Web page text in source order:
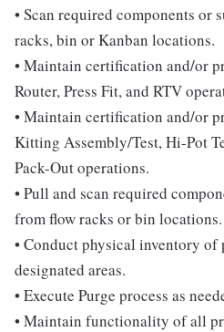
• Scan required components or
racks, bin or Kanban locations.
• Maintain certification and/or
Router, Press Fit, and RTV
• Maintain certification and/or
Kitting Assembly/Test, Hi-Pot
Pack-Out operations.
• Pull and scan required
from flow racks or bin locations.
• Conduct physical inventory of
designated areas.
• Execute Purge process as
• Maintain functionality of all